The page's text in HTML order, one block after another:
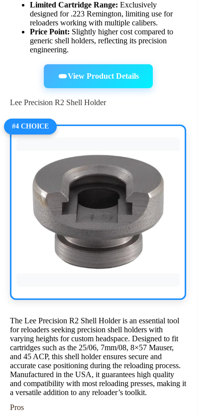
Limited Cartridge Range: Exclusively
designed for .223 Remington, limiting use for
reloaders working with multiple calibers.
Price Point: Slightly higher cost compared to
generic shell holders, reflecting its precision
engineering.
View Product Details
Lee Precision R2 Shell Holder
#4 CHOICE
The Lee Precision R2 Shell Holder is an essential tool
for reloaders seeking precision shell holders with
varying heights for custom headspace. Designed to fit
cartridges such as the 25/06, 7mm/08, 8×57 Mauser,
and 45 ACP, this shell holder ensures secure and
accurate case positioning during the reloading process.
Manufactured in the USA, it guarantees high quality
and compatibility with most reloading presses, making it
a versatile addition to any reloader’s toolkit.
Pros